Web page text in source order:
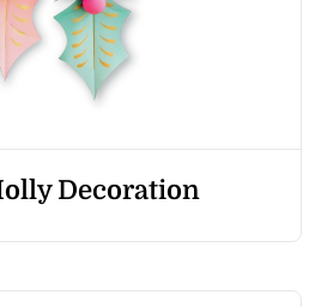
Decoration